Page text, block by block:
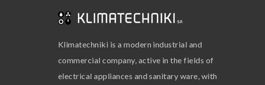
Klimatechniki is a modern industrial and
commercial company, active in the fields of
electrical appliances and sanitary ware, with